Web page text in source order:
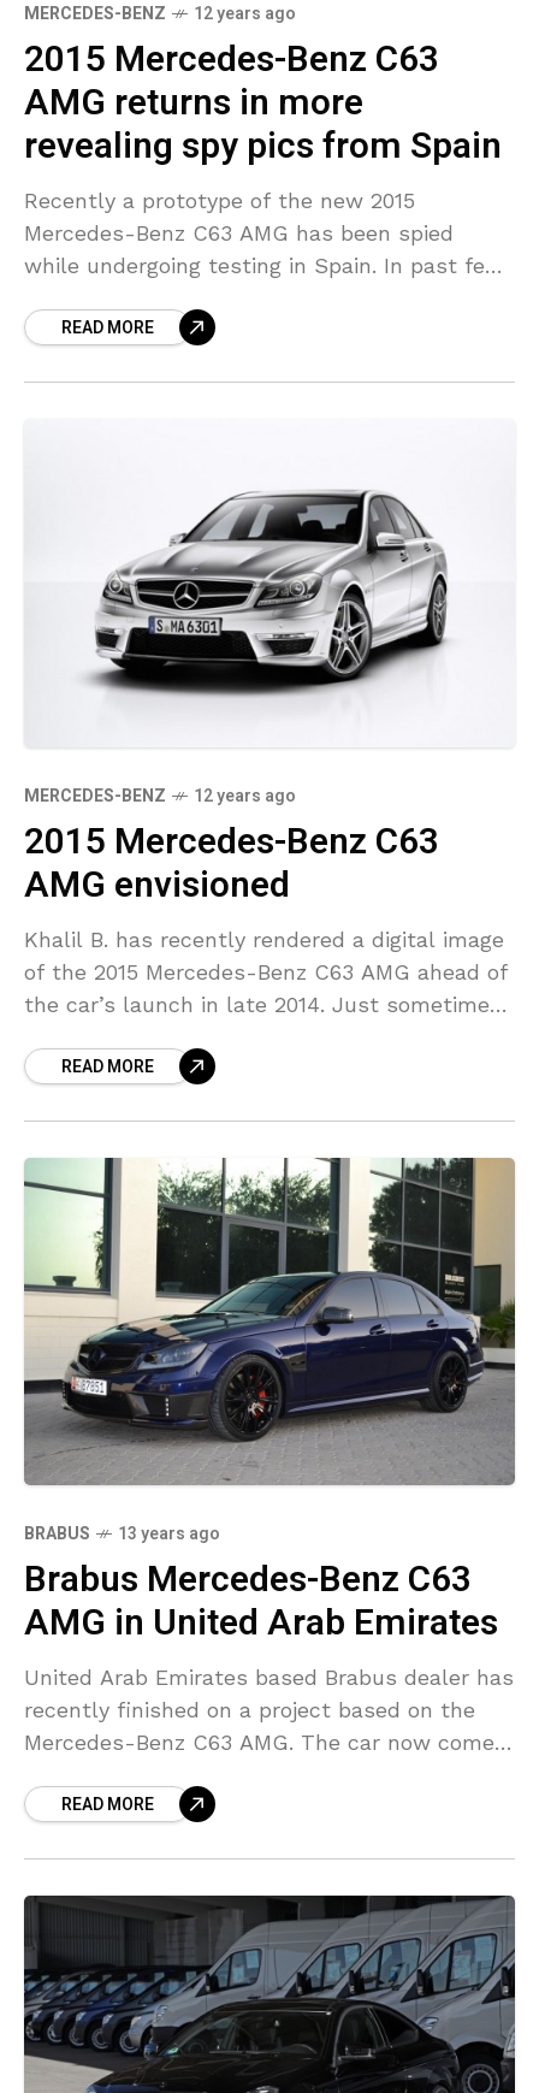
MERCEDES-BENZ 12 years ago
2015 Mercedes-Benz C63
AMG returns in more
revealing spy pics from Spain
Recently a prototype of the new 2015
Mercedes-Benz C63 AMG has been spied
while undergoing testing in Spain. In past few
factsREAD MORE
MERCEDES-BENZ 12 years ago
2015 Mercedes-Benz C63
AMG envisioned
Khalil B. has recently rendered a digital image
of the 2015 Mercedes-Benz C63 AMG ahead of
the car’s launch in late 2014. Just sometime
READ MORE
BRABUS 13 years ago
Brabus Mercedes-Benz C63
AMG in United Arab Emirates
United Arab Emirates based Brabus dealer has
recently finished on a project based on the
Mercedes-Benz C63 AMG. The car now comes
exteriorREAD MORE